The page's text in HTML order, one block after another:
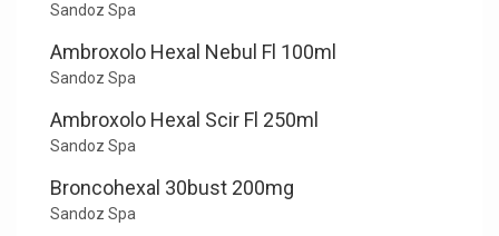
Sandoz Spa
Ambroxolo Hexal Nebul Fl 100ml
Sandoz Spa
Ambroxolo Hexal Scir Fl 250ml
Sandoz Spa
Broncohexal 30bust 200mg
Sandoz Spa